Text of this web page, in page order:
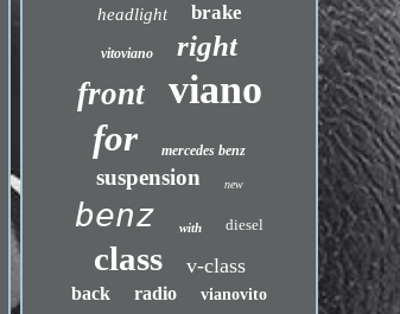
headlight brake
vitoviano right
front viano
for mercedes benz
suspension new
benz with diesel
class v-class
back radio vianovito